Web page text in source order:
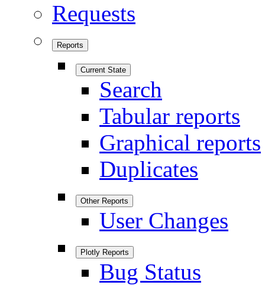
Requests
Reports
Current State
Search
Tabular reports
Graphical reports
Duplicates
Other Reports
User Changes
Plotly Reports
Bug Status